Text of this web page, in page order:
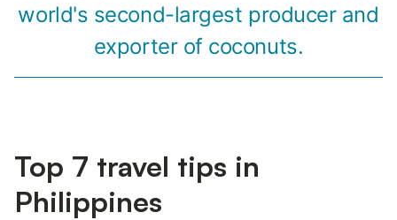
world's second-largest producer and
exporter of coconuts.
Top 7 travel tips in
Philippines